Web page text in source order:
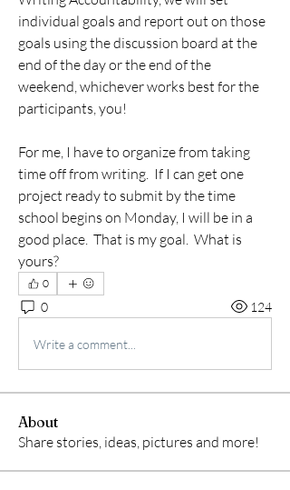
individual goals and report out on those
goals using the discussion board at the
end of the day or the end of the
weekend, whichever works best for the
participants, you!
For me, I have to organize from taking
time off from writing.  If I can get one
project ready to submit by the time
school begins on Monday, I will be in a
good place.  That is my goal.  What is
yours?
0
0 124
Write a comment...
About
Share stories, ideas, pictures and more!